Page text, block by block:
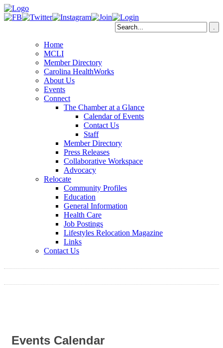
Home
MCLI
Member Directory
Carolina HealthWorks
About Us
Events
Connect
The Chamber at a Glance
Calendar of Events
Contact Us
Staff
Member Directory
Press Releases
Collaborative Workspace
Advocacy
Relocate
Community Profiles
Education
General Information
Health Care
Job Postings
Lifestyles Relocation Magazine
Links
Contact Us
Events Calendar